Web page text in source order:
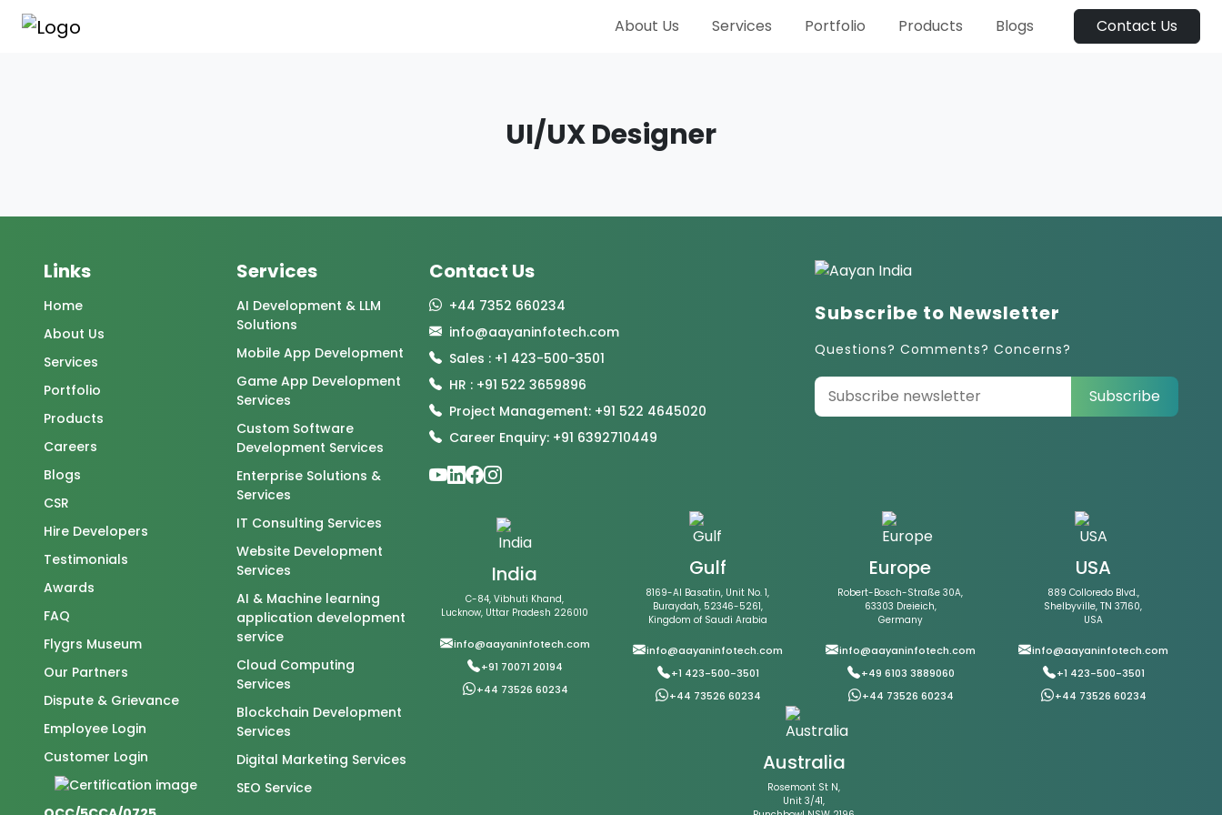
About Us Services Portfolio Products Blogs Contact Us
UI/UX Designer
Links
Home
About Us
Services
Portfolio
Products
Careers
Blogs
CSR
Hire Developers
Testimonials
Awards
FAQ
Flygrs Museum
Our Partners
Dispute & Grievance
Employee Login
Customer Login
Services
AI Development & LLM
Solutions
Mobile App Development
Game App Development
Services
Custom Software
Development Services
Enterprise Solutions &
Services
IT Consulting Services
Website Development
Services
AI & Machine learning
application development
service
Cloud Computing
Services
Blockchain Development
Services
Digital Marketing Services
SEO Service
Contact Us
+44 7352 660234
info@aayaninfotech.com
Sales : +1 423-500-3501
HR : +91 522 3659896
Project Management: +91 522 4645020
Career Enquiry: +91 6392710449
Subscribe to Newsletter
Questions? Comments? Concerns?
Subscribe
India
C-84, Vibhuti Khand,
Lucknow, Uttar Pradesh 226010
info@aayaninfotech.com
+91 70071 20194
+44 73526 60234
Gulf
8169-Al Basatin, Unit No. 1,
Buraydah, 52346-5261,
Kingdom of Saudi Arabia
info@aayaninfotech.com
+1 423-500-3501
+44 73526 60234
Europe
Robert-Bosch-Straße 30A,
63303 Dreieich,
Germany
info@aayaninfotech.com
+49 6103 3889060
+44 73526 60234
USA
889 Colloredo Blvd.,
Shelbyville, TN 37160,
USA
info@aayaninfotech.com
+1 423-500-3501
+44 73526 60234
Australia
Rosemont St N,
Unit 3/41,